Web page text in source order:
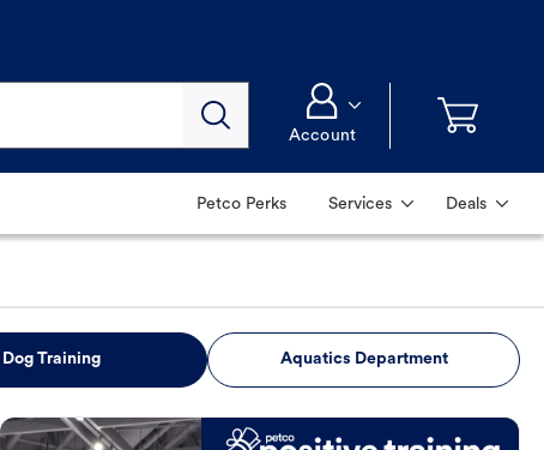
Account
Petco Perks Services Deals
Dog Training Aquatics Department